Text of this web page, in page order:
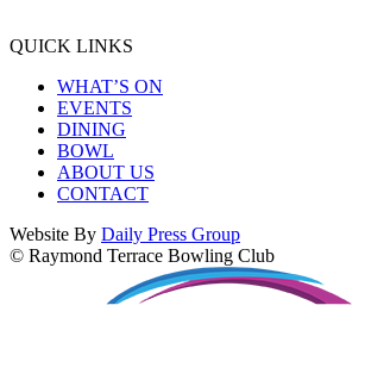
QUICK LINKS
WHAT’S ON
EVENTS
DINING
BOWL
ABOUT US
CONTACT
Website By Daily Press Group
© Raymond Terrace Bowling Club